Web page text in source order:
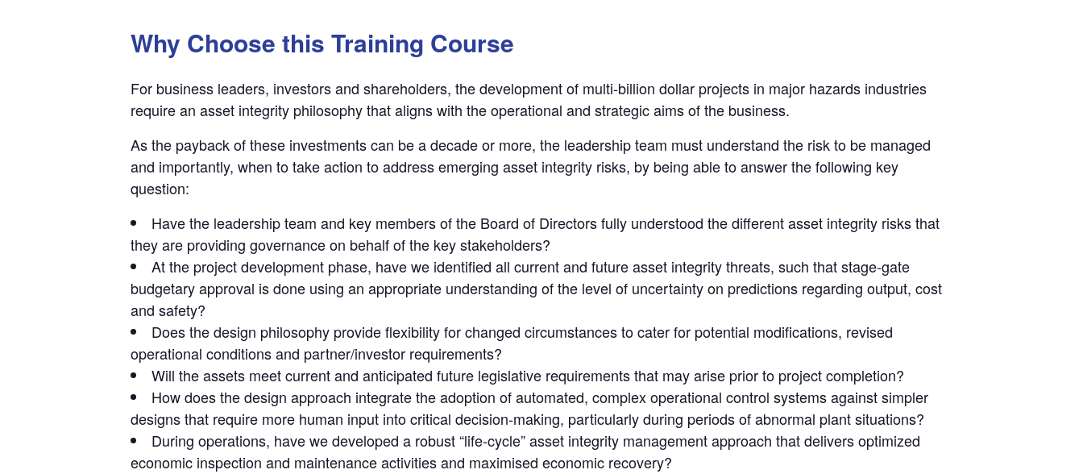
Why Choose this Training Course
For business leaders, investors and shareholders, the development of multi-billion dollar projects in major hazards industries
require an asset integrity philosophy that aligns with the operational and strategic aims of the business.
As the payback of these investments can be a decade or more, the leadership team must understand the risk to be managed
and importantly, when to take action to address emerging asset integrity risks, by being able to answer the following key
question:
Have the leadership team and key members of the Board of Directors fully understood the different asset integrity risks that
they are providing governance on behalf of the key stakeholders?
At the project development phase, have we identified all current and future asset integrity threats, such that stage-gate
budgetary approval is done using an appropriate understanding of the level of uncertainty on predictions regarding output, cost
and safety?
Does the design philosophy provide flexibility for changed circumstances to cater for potential modifications, revised
operational conditions and partner/investor requirements?
Will the assets meet current and anticipated future legislative requirements that may arise prior to project completion?
How does the design approach integrate the adoption of automated, complex operational control systems against simpler
designs that require more human input into critical decision-making, particularly during periods of abnormal plant situations?
During operations, have we developed a robust “life-cycle” asset integrity management approach that delivers optimized
economic inspection and maintenance activities and maximised economic recovery?